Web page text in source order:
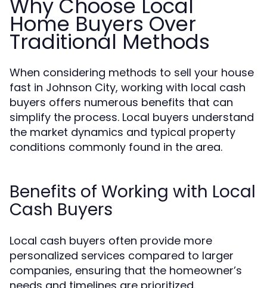
Why Choose Local
Home Buyers Over
Traditional Methods
When considering methods to sell your house
fast in Johnson City, working with local cash
buyers offers numerous benefits that can
simplify the process. Local buyers understand
the market dynamics and typical property
conditions commonly found in the area.
Benefits of Working with Local
Cash Buyers
Local cash buyers often provide more
personalized services compared to larger
companies, ensuring that the homeowner’s